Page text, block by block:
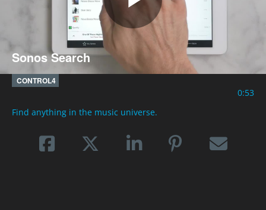
Play
Sonos Search
CONTROL4
0:53
Find anything in the music universe.